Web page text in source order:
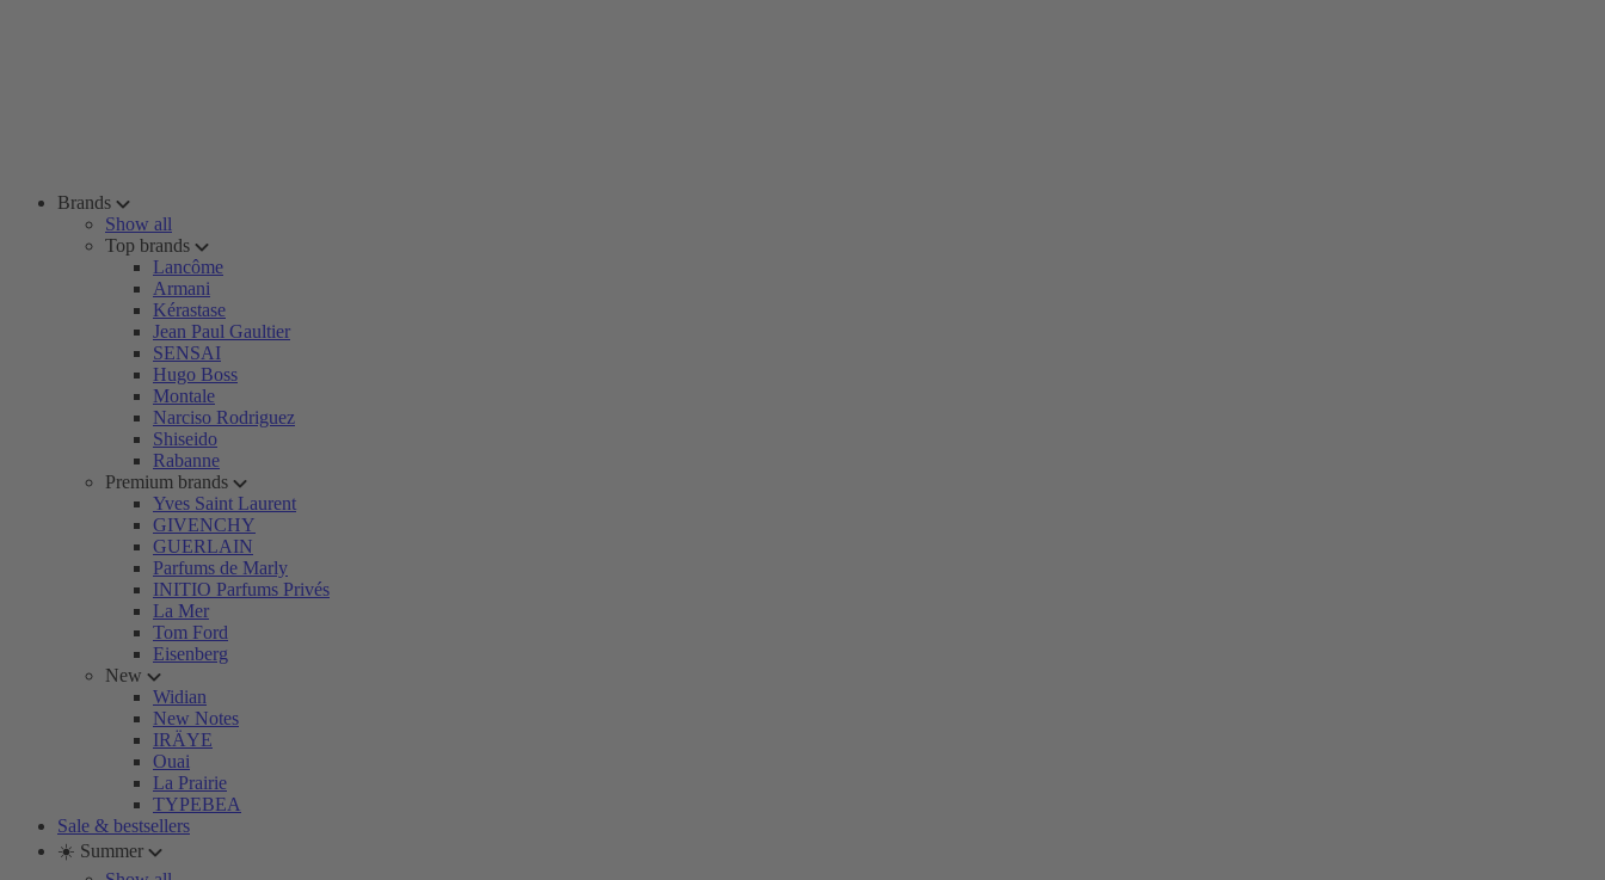
Brands
Show all
Top brands
Lancôme
Armani
Kérastase
Jean Paul Gaultier
SENSAI
Hugo Boss
Montale
Narciso Rodriguez
Shiseido
Rabanne
Premium brands
Yves Saint Laurent
GIVENCHY
GUERLAIN
Parfums de Marly
INITIO Parfums Privés
La Mer
Tom Ford
Eisenberg
New
Widian
New Notes
IRÄYE
Ouai
La Prairie
TYPEBEA
Sale & bestsellers
☀️ Summer